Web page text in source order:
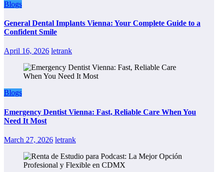
Blogs
General Dental Implants Vienna: Your Complete Guide to a
Confident Smile
April 16, 2026 letrank
Blogs
Emergency Dentist Vienna: Fast, Reliable Care When You
Need It Most
March 27, 2026 letrank